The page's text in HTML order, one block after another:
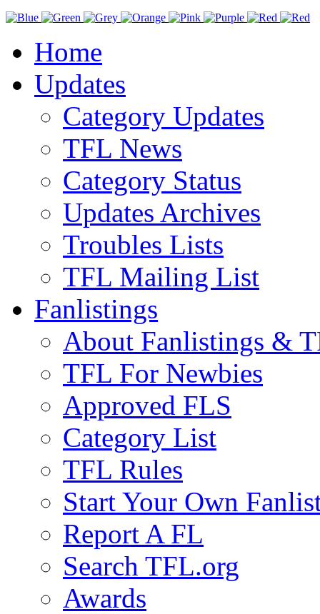
Home
Updates
Category Updates
TFL News
Category Status
Updates Archives
Troubles Lists
TFL Mailing List
Fanlistings
About Fanlistings &
TFL For Newbies
Approved FLS
Category List
TFL Rules
Start Your Own
Report A FL
Search TFL.org
Awards